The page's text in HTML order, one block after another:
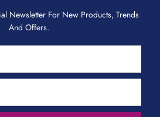
Newsletter For New Products, Trends
And Offers.